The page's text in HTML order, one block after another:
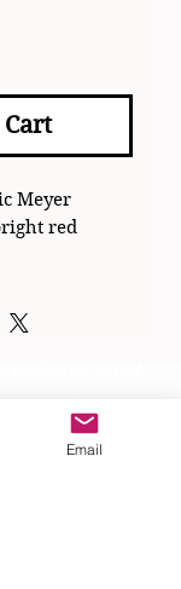
Meyer
red
Email